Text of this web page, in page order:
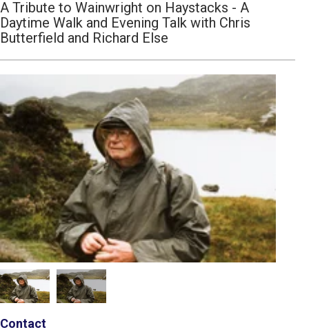
A Tribute to Wainwright on Haystacks - A
Daytime Walk and Evening Talk with Chris
Butterfield and Richard Else
Contact